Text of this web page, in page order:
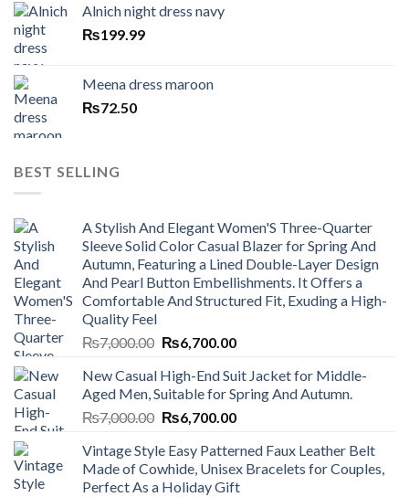
Alnich night dress navy
₨199.99
Meena dress maroon
₨72.50
BEST SELLING
A Stylish And Elegant Women'S Three-Quarter
Sleeve Solid Color Casual Blazer for Spring And
Autumn, Featuring a Lined Double-Layer Design
And Pearl Button Embellishments. It Offers a
Comfortable And Structured Fit, Exuding a High-
Quality Feel
₨7,000.00 Original
was:
₨7,000.00.
₨6,700.00Current
is:
₨6,700.00.
New Casual High-End Suit Jacket for Middle-
Aged Men, Suitable for Spring And Autumn.
₨7,000.00 Original
was:
₨7,000.00.
₨6,700.00Current
is:
₨6,700.00.
Vintage Style Easy Patterned Faux Leather Belt
Made of Cowhide, Unisex Bracelets for Couples,
Perfect As a Holiday Gift